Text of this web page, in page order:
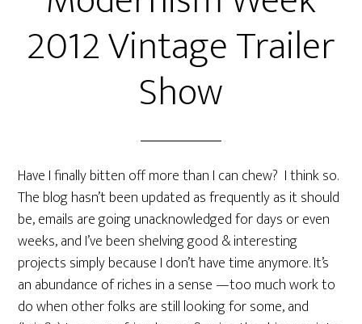
2012 Vintage Trailer
Show
Have I finally bitten off more than I can chew? I think so.
The blog hasn’t been updated as frequently as it should
be, emails are going unacknowledged for days or even
weeks, and I’ve been shelving good & interesting
projects simply because I don’t have time anymore. It’s
an abundance of riches in a sense —too much work to
do when other folks are still looking for some, and